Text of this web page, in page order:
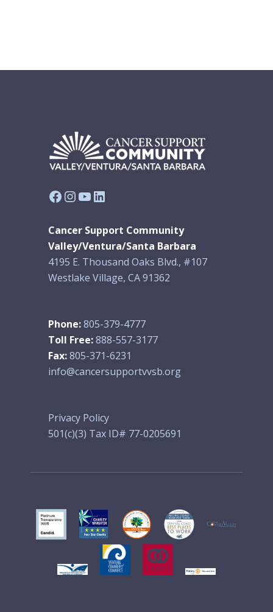
Facebook
Instagram
YouTube
LinkedIn
Cancer Support Community
Valley/Ventura/Santa Barbara
4195 E. Thousand Oaks Blvd., #107
Westlake Village, CA 91362
Phone:805-379-4777
Toll Free:888-557-3177
Fax:805-371-6231
info@cancersupportvvsb.org
Privacy Policy
501(c)(3) Tax ID# 77-0205691